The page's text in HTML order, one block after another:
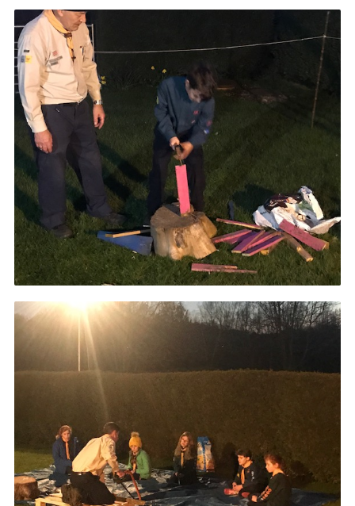
Scout Information
Contact
Cookies
Join